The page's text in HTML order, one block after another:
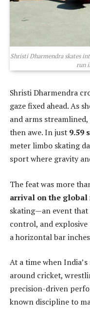
Shristi Dharmendra skates
run
Shristi Dharmendra
gaze fixed ahead. As
and arms
then awe. In just 9.59
meter limbo skating
sport where gravity
The feat was more
arrival on the global
skating—an event that
control, and
a horizontal bar
At a time when
around cricket,
precision-driven
known discipline to